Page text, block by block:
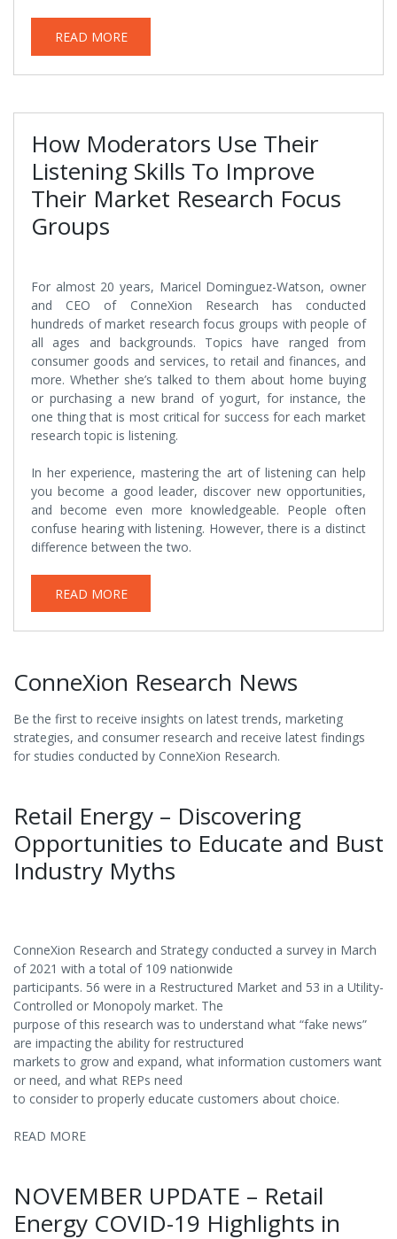
READ MORE
How Moderators Use Their
Listening Skills To Improve
Their Market Research Focus
Groups
For almost 20 years, Maricel Dominguez-Watson, owner
and CEO of ConneXion Research has conducted
hundreds of market research focus groups with people of
all ages and backgrounds. Topics have ranged from
consumer goods and services, to retail and finances, and
more. Whether she’s talked to them about home buying
or purchasing a new brand of yogurt, for instance, the
one thing that is most critical for success for each market
research topic is listening.
In her experience, mastering the art of listening can help
you become a good leader, discover new opportunities,
and become even more knowledgeable. People often
confuse hearing with listening. However, there is a distinct
difference between the two.
READ MORE
ConneXion Research News
Be the first to receive insights on latest trends, marketing
strategies, and consumer research and receive latest findings
for studies conducted by ConneXion Research.
Retail Energy – Discovering
Opportunities to Educate and Bust
Industry Myths
ConneXion Research and Strategy conducted a survey in March
of 2021 with a total of 109 nationwide
participants. 56 were in a Restructured Market and 53 in a Utility-
Controlled or Monopoly market. The
purpose of this research was to understand what “fake news”
are impacting the ability for restructured
markets to grow and expand, what information customers want
or need, and what REPs need
to consider to properly educate customers about choice.
READ MORE
NOVEMBER UPDATE – Retail
Energy COVID-19 Highlights in